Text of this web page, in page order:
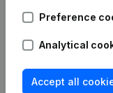
Preference
Analytical
Accept all
prevention